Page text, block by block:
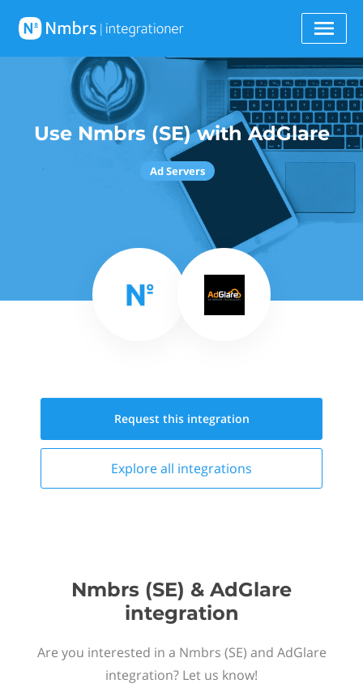
Use Nmbrs (SE) with AdGlare
Ad Servers
Request this integration
Explore all integrations
Nmbrs (SE) & AdGlare
integration
Are you interested in a Nmbrs (SE) and AdGlare
integration? Let us know!